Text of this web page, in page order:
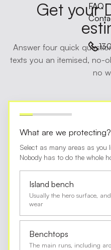
FAQ
Get your
Answer four quick
texts you an itemised, no-
no
What are we protecting?
Select as many areas as you
Nobody has to do the whole
Island bench
Usually the hero surface,
wear
Benchtops
The main runs, including